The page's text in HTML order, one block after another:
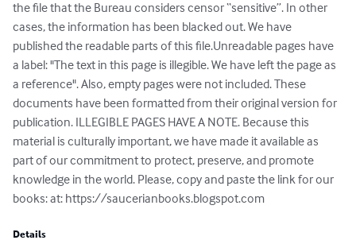
the file that the Bureau considers censor “sensitive”. In other
cases, the information has been blacked out. We have
published the readable parts of this file.Unreadable pages have
a label: "The text in this page is illegible. We have left the page as
a reference". Also, empty pages were not included. These
documents have been formatted from their original version for
publication. ILLEGIBLE PAGES HAVE A NOTE. Because this
material is culturally important, we have made it available as
part of our commitment to protect, preserve, and promote
knowledge in the world. Please, copy and paste the link for our
books: at: https://saucerianbooks.blogspot.com
Details